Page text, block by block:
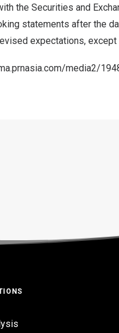
the Securities and
statements after the
expectations, except
media2/